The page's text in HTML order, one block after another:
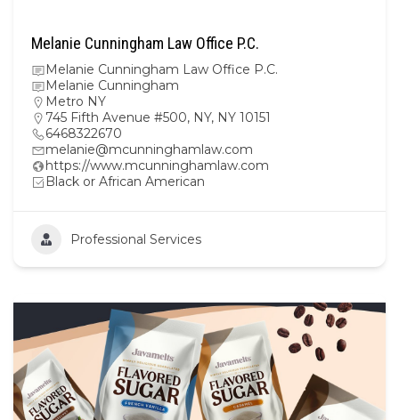
Melanie Cunningham Law Office P.C.
Melanie Cunningham Law Office P.C.
Melanie Cunningham
Metro NY
745 Fifth Avenue #500, NY, NY 10151
6468322670
melanie@mcunninghamlaw.com
https://www.mcunninghamlaw.com
Black or African American
Professional Services